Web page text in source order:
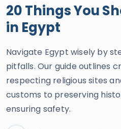
20 Things You
in Egypt
Navigate Egypt wisely by
pitfalls. Our guide outlines
respecting religious sites
customs to preserving
ensuring safety.